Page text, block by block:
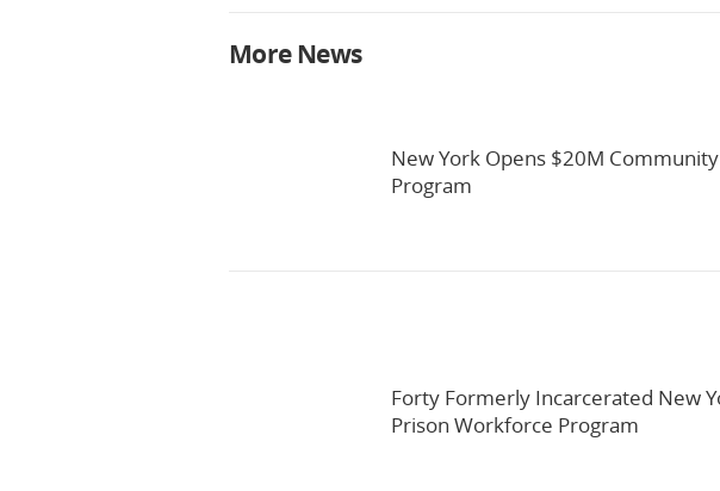
More News
New York Opens $20M
Program
Forty Formerly Incarcerated New
Prison Workforce Program